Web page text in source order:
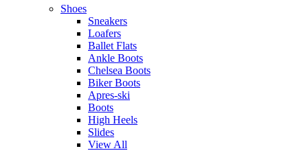
Shoes
Sneakers
Loafers
Ballet Flats
Ankle Boots
Chelsea Boots
Biker Boots
Apres-ski
Boots
High Heels
Slides
View All